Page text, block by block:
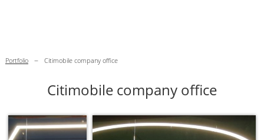
Portfolio – Citimobile company office
Citimobile company office